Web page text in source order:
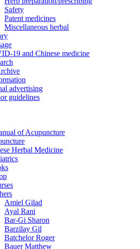
Safety
Patent medicines
Miscellaneous herbal
19 and Chinese medicine
advertising
guidelines
of Acupuncture
Herbal Medicine
Amiel Gilad
Ayal Rani
Bar-Gi Sharon
Barzilay Gil
Batchelor Roger
Bauer Matthew